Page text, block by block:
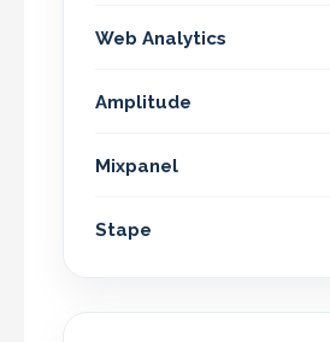
Web Analytics
Amplitude
Mixpanel
Stape